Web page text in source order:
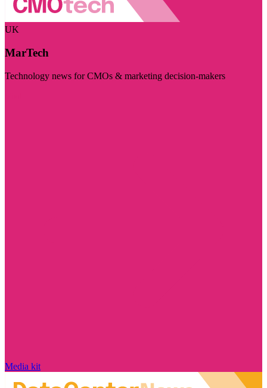
UK
MarTech
Technology news for CMOs & marketing decision-makers
Media kit